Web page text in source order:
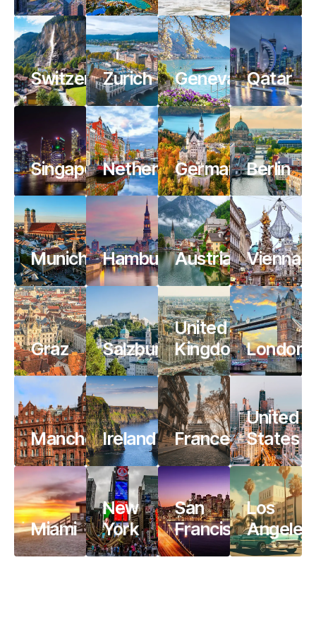
Switzerland
Singapore
Munich
Graz
Manchester
Miami
Zurich
Netherlands
Hamburg
Salzburg
Ireland
New
York
Geneva
Germany
Austria
United
Kingdom
France
San
Francisco
Qatar
Berlin
Vienna
London
United
States
Los
Angeles